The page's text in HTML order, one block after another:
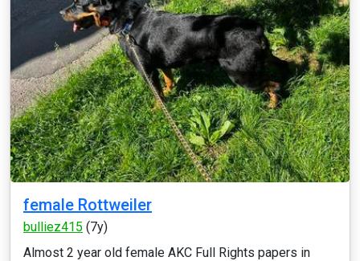
female Rottweiler
bulliez415 (7y)
Almost 2 year old female AKC Full Rights papers in